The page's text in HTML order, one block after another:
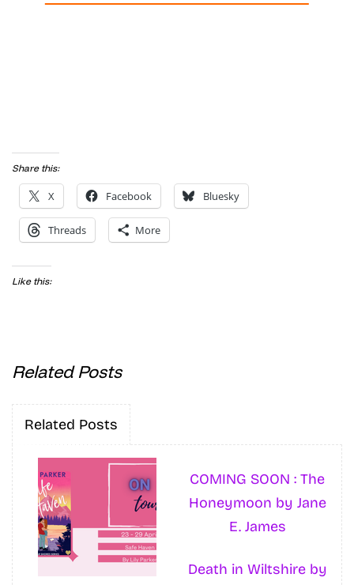
Share this:
X Facebook Bluesky
Threads More
Like this:
Related Posts
Related Posts
COMING SOON : The
Honeymoon by Jane
E. James
Death in Wiltshire by